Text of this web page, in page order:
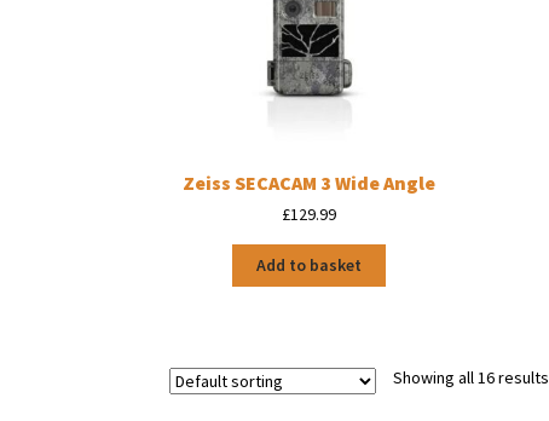
Zeiss SECACAM 3 Wide Angle
£129.99
Add to basket
Showing all 16 results